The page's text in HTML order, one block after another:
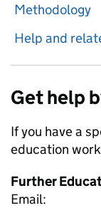
Methodology
Help and
Get help
If you have a
education
Further
Email: